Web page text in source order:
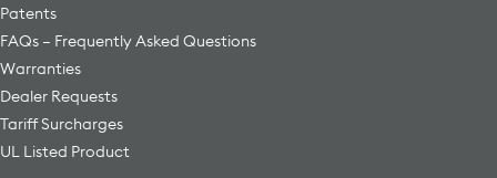
Patents
FAQs – Frequently Asked Questions
Warranties
Dealer Requests
Tariff Surcharges
UL Listed Product